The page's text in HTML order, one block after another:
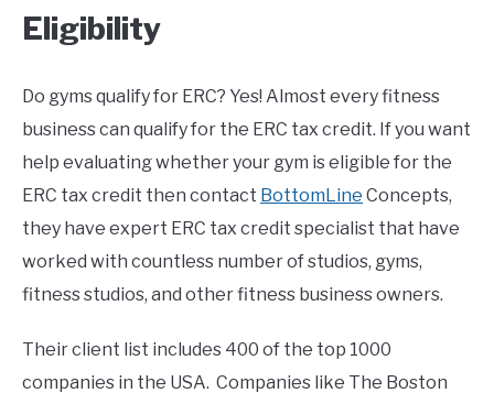
Eligibility
Do gyms qualify for ERC? Yes! Almost every fitness
business can qualify for the ERC tax credit. If you want
help evaluating whether your gym is eligible for the
ERC tax credit then contact BottomLine Concepts,
they have expert ERC tax credit specialist that have
worked with countless number of studios, gyms,
fitness studios, and other fitness business owners.
Their client list includes 400 of the top 1000
companies in the USA. Companies like The Boston